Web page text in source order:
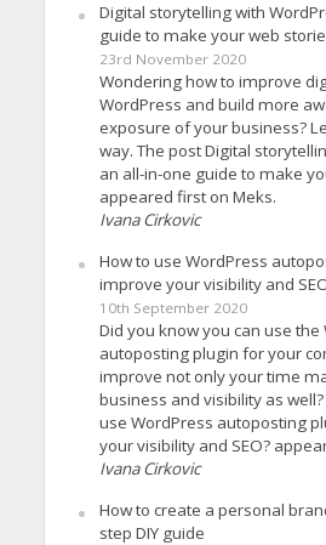
Digital storytelling with
guide to make your web
23rd November 2020
Wondering how to improve
WordPress and build more
exposure of your business?
way. The post Digital
an all-in-one guide to make
appeared first on Meks.
Ivana Cirkovic
How to use WordPress
improve your visibility and
10th September 2020
Did you know you can use the
autoposting plugin for your
improve not only your time
business and visibility as
use WordPress autoposting
your visibility and SEO?
Ivana Cirkovic
How to create a personal
step DIY guide